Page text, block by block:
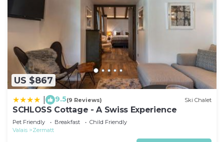
US $867
9.5(9 Reviews) Ski Chalet
SCHLOSS Cottage - A Swiss Experience
Pet Friendly Breakfast
Child Friendly
Valais
Zermatt